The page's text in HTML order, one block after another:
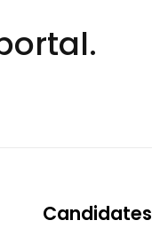
Candidates